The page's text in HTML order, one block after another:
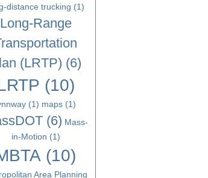
distance trucking (1)
Long-Range
(LRTP) (6)
(10)
(1) maps (1)
(6) Mass-
in-Motion (1)
(10)
Area Planning